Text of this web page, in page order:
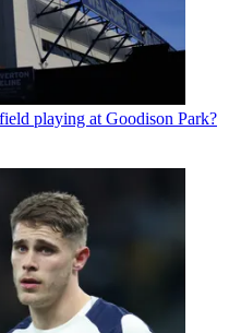
playing at Goodison Park?